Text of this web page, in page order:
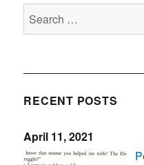
Search
for:
RECENT POSTS
April 11, 2021